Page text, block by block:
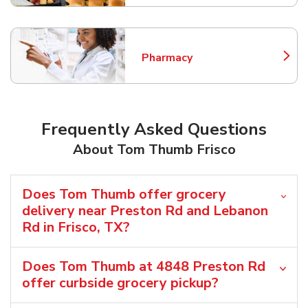
Pharmacy
Link Opens in New Tab
Frequently Asked Questions
About Tom Thumb Frisco
Does Tom Thumb offer grocery
delivery near Preston Rd and Lebanon
Rd in Frisco, TX?
Does Tom Thumb at 4848 Preston Rd
offer curbside grocery pickup?